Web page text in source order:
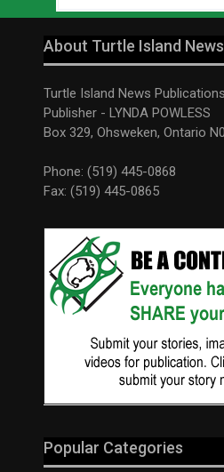
About Turtle Island News
Turtle Island News Publications
Publisher - LYNDA POWLESS
Box 329, Ohsweken, Ontario
Phone: (519) 445-0868
Fax: (519) 445-0865
Popular Categories